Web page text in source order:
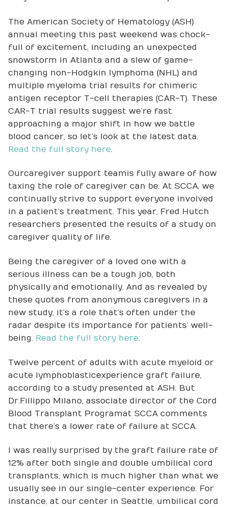
The American Society of Hematology (ASH)
annual meeting this past weekend was chock-
full of excitement, including an unexpected
snowstorm in Atlanta and a slew of game-
changing non-Hodgkin lymphoma (NHL) and
multiple myeloma trial results for chimeric
antigen receptor T-cell therapies (CAR-T). These
CAR-T trial results suggest we’re fast
approaching a major shift in how we battle
blood cancer, so let’s look at the latest data.
Read the full story here.
Our caregiver support team is fully aware of how
taxing the role of caregiver can be. At SCCA, we
continually strive to support everyone involved
in a patient’s treatment. This year, Fred Hutch
researchers presented the results of a study on
caregiver quality of life.
Being the caregiver of a loved one with a
serious illness can be a tough job, both
physically and emotionally. And as revealed by
these quotes from anonymous caregivers in a
new study, it’s a role that’s often under the
radar despite its importance for patients’ well-
being. Read the full story here.
Twelve percent of adults with acute myeloid or
acute lymphoblastic experience graft failure,
according to a study presented at ASH. But
Dr. Fillippo Milano, associate director of the Cord
Blood Transplant Program at SCCA comments
that there’s a lower rate of failure at SCCA.
I was really surprised by the graft failure rate of
12% after both single and double umbilical cord
transplants, which is much higher than what we
usually see in our single-center experience. For
instance, at our center in Seattle, umbilical cord